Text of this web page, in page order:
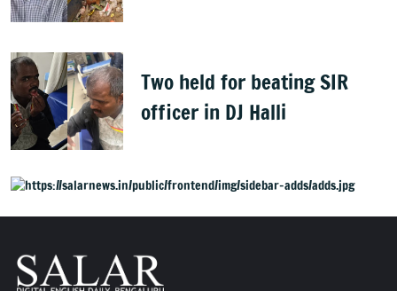
Two held for beating SIR
officer in DJ Halli